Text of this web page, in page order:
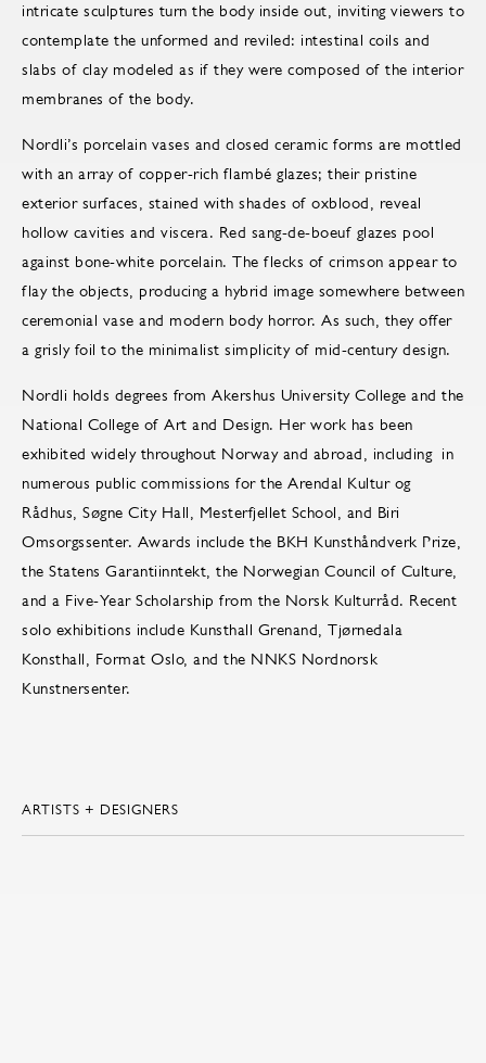
intricate sculptures turn the body inside out, inviting viewers to
contemplate the unformed and reviled: intestinal coils and
slabs of clay modeled as if they were composed of the interior
membranes of the body.
Nordli’s porcelain vases and closed ceramic forms are mottled
with an array of copper-rich flambé glazes; their pristine
exterior surfaces, stained with shades of oxblood, reveal
hollow cavities and viscera. Red sang-de-boeuf glazes pool
against bone-white porcelain. The flecks of crimson appear to
flay the objects, producing a hybrid image somewhere between
ceremonial vase and modern body horror. As such, they offer
a grisly foil to the minimalist simplicity of mid-century design.
Nordli holds degrees from Akershus University College and the
National College of Art and Design. Her work has been
exhibited widely throughout Norway and abroad, including in
numerous public commissions for the Arendal Kultur og
Rådhus, Søgne City Hall, Mesterfjellet School, and Biri
Omsorgssenter. Awards include the BKH Kunsthåndverk Prize,
the Statens Garantiinntekt, the Norwegian Council of Culture,
and a Five-Year Scholarship from the Norsk Kulturråd. Recent
solo exhibitions include Kunsthall Grenand, Tjørnedala
Konsthall, Format Oslo, and the NNKS Nordnorsk
Kunstnersenter.
ARTISTS + DESIGNERS